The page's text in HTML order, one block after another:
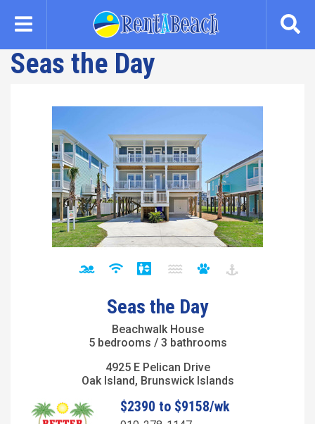
content
Seas the Day
Seas the Day
Beachwalk House
5 bedrooms / 3 bathrooms
4925 E Pelican Drive
Oak Island, Brunswick Islands
$2390 to $9158/wk